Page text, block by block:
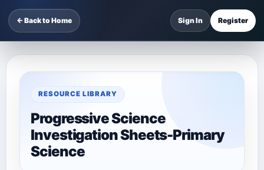
← Back to Home Sign In Register
RESOURCE LIBRARY
Progressive Science
Investigation Sheets-Primary
Science